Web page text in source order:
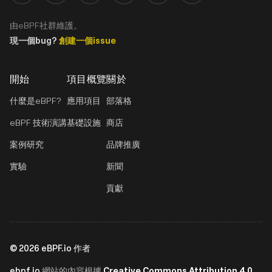
開始
什麼是eBPF?
eBPF 技術演講
案例研究
實驗
項目概覽
應用項目
基礎設施
關於
部落格
商店
品牌推廣
新聞
貢獻
由eBPF社群維護。
現一個bug? 創建一個issue
© 2026 eBPF.io 作者